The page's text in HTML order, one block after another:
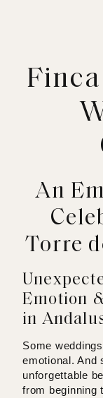
An
Torre
Emotion
in
Some
emotional. And
unforgettable
from beginning